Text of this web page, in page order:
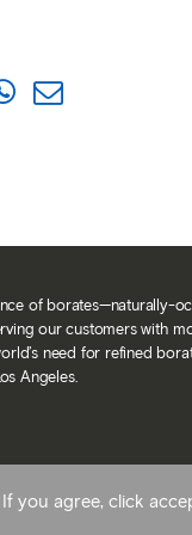
of borates—naturally-
our customers with
need for refined
Angeles.
you agree, click